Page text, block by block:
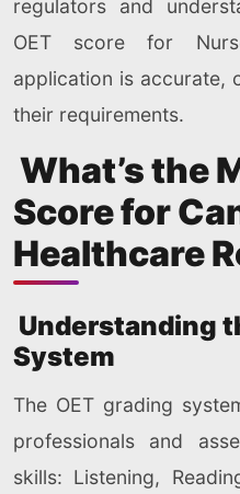
regulators and
OET score for
application is accurate,
their requirements.
What’s the
Score for
Healthcare
Understanding
System
The OET grading
professionals and
skills: Listening,